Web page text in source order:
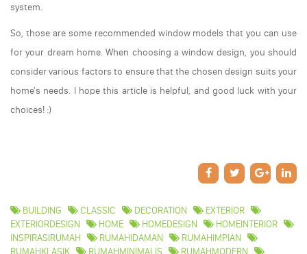
system.
So, those are some recommended window models that you can use
for your dream home. When choosing a window design, you should
consider various factors to ensure that the chosen design suits your
home's needs. I hope this article is helpful, and good luck with your
choices! :)
BUILDING CLASSIC DECORATION
EXTERIOR
EXTERIORDESIGN
HOME HOMEDESIGN
HOMEINTERIOR
INSPIRASIRUMAH
RUMAHIDAMAN
RUMAHIMPIAN
RUMAHKLASIK
RUMAHMINIMALIS RUMAHMODERN